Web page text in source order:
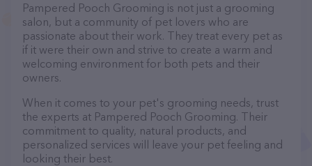
Pampered Pooch Grooming is not just a grooming
salon, but a community of pet lovers who are
passionate about their work. They treat every pet as
if it were their own and strive to create a warm and
welcoming environment for both pets and their
owners.
When it comes to your pet's grooming needs, trust
the experts at Pampered Pooch Grooming. Their
commitment to quality, natural products, and
personalized services will leave your pet feeling and
looking their best.